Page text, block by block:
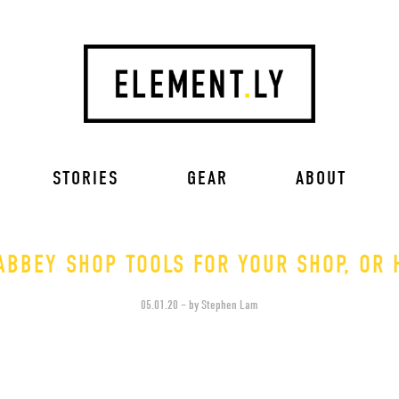
STORIES GEAR ABOUT
SHOP TOOLS FOR YOUR SHOP, OR
05.01.20 – by Stephen Lam